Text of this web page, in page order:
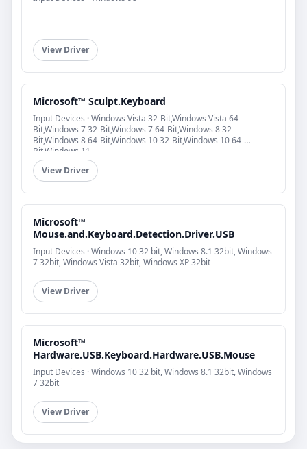
View Driver
Microsoft™ Sculpt.Keyboard
Input Devices · Windows Vista 32-Bit,Windows Vista 64-
Bit,Windows 7 32-Bit,Windows 7 64-Bit,Windows 8 32-
Bit,Windows 8 64-Bit,Windows 10 32-Bit,Windows 10 64-
Bit,Windows 11
View Driver
Microsoft™
Mouse.and.Keyboard.Detection.Driver.USB
Input Devices · Windows 10 32 bit, Windows 8.1 32bit, Windows
7 32bit, Windows Vista 32bit, Windows XP 32bit
View Driver
Microsoft™
Hardware.USB.Keyboard.Hardware.USB.Mouse
Input Devices · Windows 10 32 bit, Windows 8.1 32bit, Windows
7 32bit
View Driver